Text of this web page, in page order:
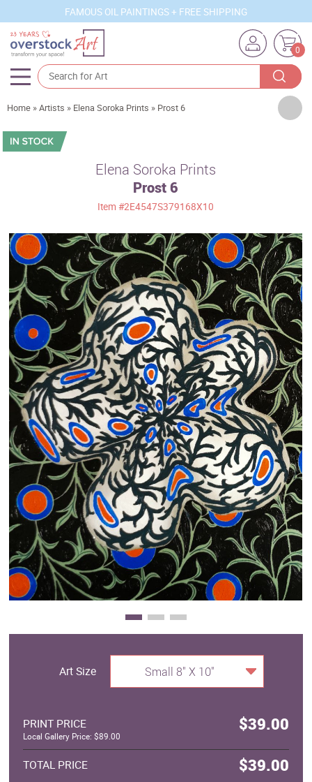
FAMOUS OIL PAINTINGS + FREE SHIPPING
0
Artists
Sizes
Movements
Best Sellers
Custom Art
Clearance
New Arrivals
Business Art
Gift Cards
Home »Artists » Elena Soroka Prints » Prost 6
Elena Soroka Prints
Prost 6
Item#2E4547S379168X10
Art Size Small 8" X 10"
PRINT PRICE $39.00
Local Gallery Price: $89.00
TOTAL PRICE $39.00